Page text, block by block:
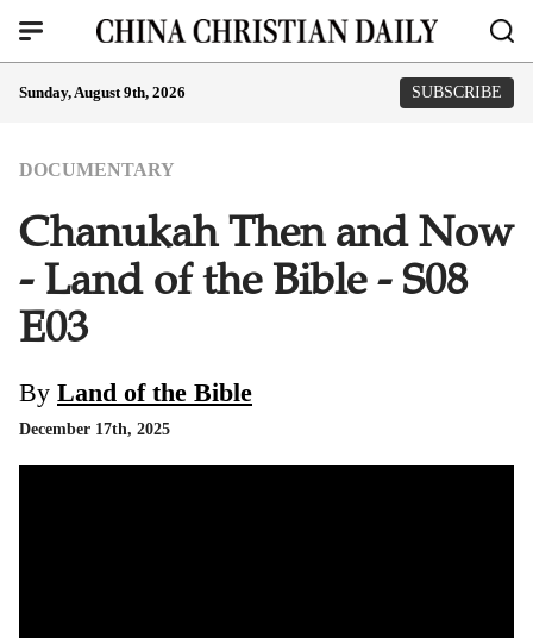
Sunday, August 9th, 2026 SUBSCRIBE
DOCUMENTARY
Chanukah Then and Now
- Land of the Bible - S08
E03
By Land of the Bible
December 17th, 2025